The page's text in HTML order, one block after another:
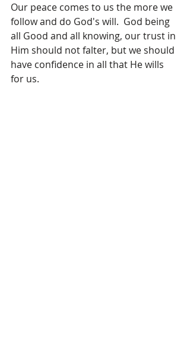
Our peace comes to us the more we
follow and do God's will.  God being
all Good and all knowing, our trust in
Him should not falter, but we should
have confidence in all that He wills
for us.